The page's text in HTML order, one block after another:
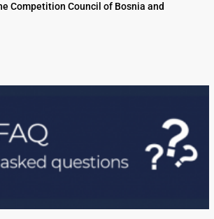
Competition Council of Bosnia and